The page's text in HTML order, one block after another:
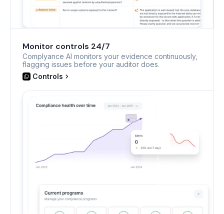
Monitor controls 24/7
Complyance AI monitors your evidence continuously,
flagging issues before your auditor does.
Controls